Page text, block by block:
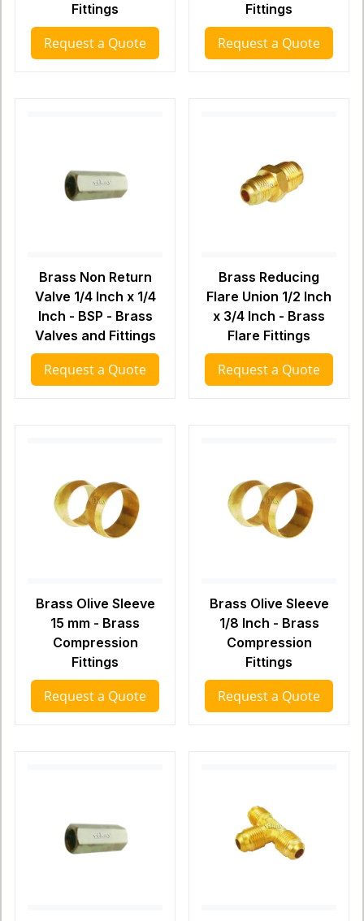
Fittings
Request a Quote
Fittings
Request a Quote
Brass Non Return
Valve 1/4 Inch x 1/4
Inch - BSP - Brass
Valves and Fittings
Request a Quote
Brass Reducing
Flare Union 1/2 Inch
x 3/4 Inch - Brass
Flare Fittings
Request a Quote
Brass Olive Sleeve
15 mm - Brass
Compression
Fittings
Request a Quote
Brass Olive Sleeve
1/8 Inch - Brass
Compression
Fittings
Request a Quote